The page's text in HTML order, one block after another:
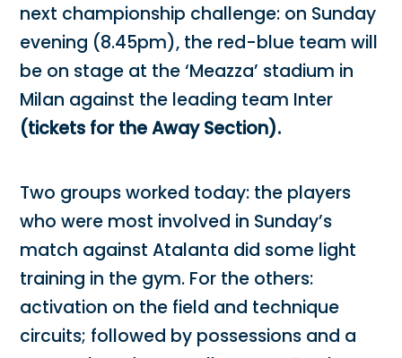
next championship challenge: on Sunday
evening (8.45pm), the red-blue team will
be on stage at the ‘Meazza’ stadium in
Milan against the leading team Inter
(tickets for the Away Section).
Two groups worked today: the players
who were most involved in Sunday’s
match against Atalanta did some light
training in the gym. For the others:
activation on the field and technique
circuits; followed by possessions and a